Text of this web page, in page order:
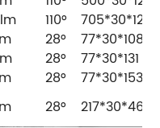
110°
705*30*12
28°
77*30*108
28°
77*30*131
28°
77*30*153
28° 217*30*46